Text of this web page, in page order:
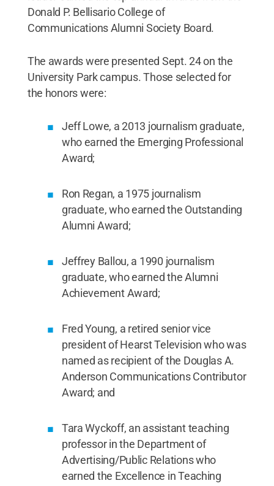
Donald P. Bellisario College of
Communications Alumni Society Board.
The awards were presented Sept. 24 on the
University Park campus. Those selected for
the honors were:
Jeff Lowe, a 2013 journalism graduate,
who earned the Emerging Professional
Award;
Ron Regan, a 1975 journalism
graduate, who earned the Outstanding
Alumni Award;
Jeffrey Ballou, a 1990 journalism
graduate, who earned the Alumni
Achievement Award;
Fred Young, a retired senior vice
president of Hearst Television who was
named as recipient of the Douglas A.
Anderson Communications Contributor
Award; and
Tara Wyckoff, an assistant teaching
professor in the Department of
Advertising/Public Relations who
earned the Excellence in Teaching